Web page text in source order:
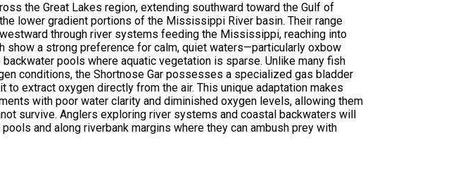
the Great Lakes region, extending southward toward the Gulf of
lower gradient portions of the Mississippi River basin. Their range
through river systems feeding the Mississippi, reaching into
show a strong preference for calm, quiet waters—particularly oxbow
pools where aquatic vegetation is sparse. Unlike many fish
conditions, the Shortnose Gar possesses a specialized gas bladder
to extract oxygen directly from the air. This unique adaptation makes
with poor water clarity and diminished oxygen levels, allowing them
survive. Anglers exploring river systems and coastal backwaters will
and along riverbank margins where they can ambush prey with